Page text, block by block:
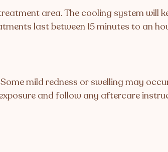
area. The cooling system will
last between 15 minutes to an
mild redness or swelling may
and follow any aftercare